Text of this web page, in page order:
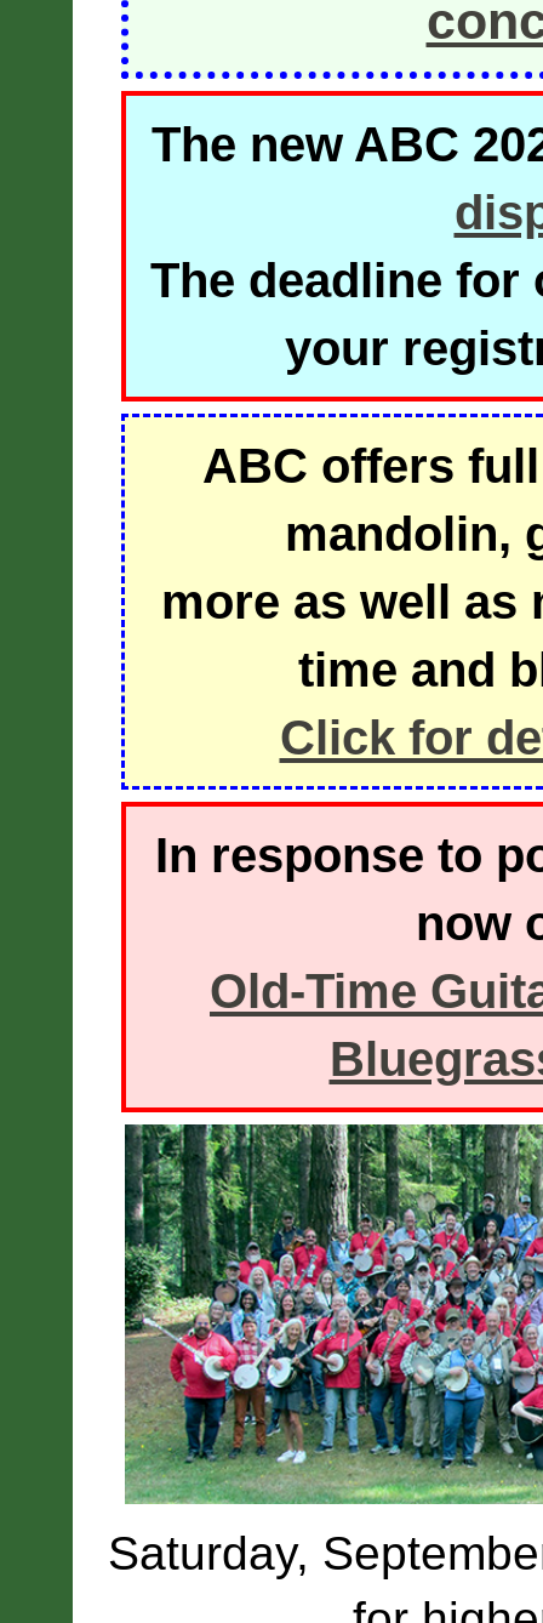
The new ABC
The deadline for
your
ABC offers
mandolin,
more as well
time and
Click for
In response to
now
Old-Time
Saturday,